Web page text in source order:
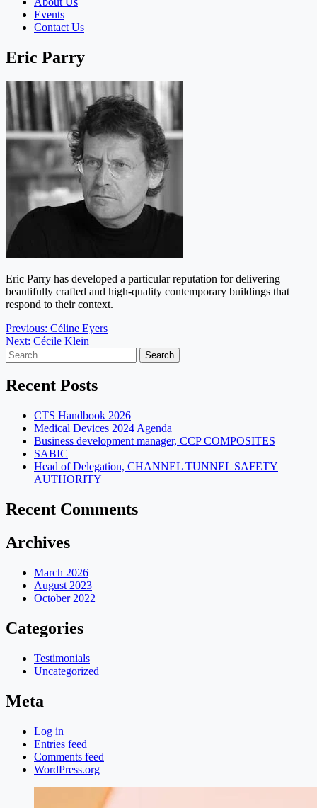
Events
Contact Us
Eric Parry
Eric Parry has developed a particular reputation for delivering
beautifully crafted and high-quality contemporary buildings that
respond to their context.
Post
navigation
Previous: Céline Eyers
Next: Cécile Klein
Search
for:
Recent Posts
CTS Handbook 2026
Medical Devices 2024 Agenda
Business development manager, CCP COMPOSITES
SABIC
Head of Delegation, CHANNEL TUNNEL SAFETY
AUTHORITY
Recent Comments
Archives
March 2026
August 2023
October 2022
Categories
Testimonials
Uncategorized
Meta
Log in
Entries feed
Comments feed
WordPress.org